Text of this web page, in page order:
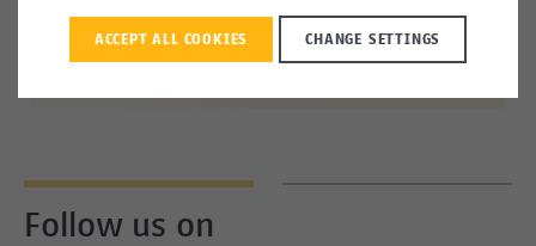
challenges when developing and conducting
integration monitoring.
Follow us on
ACCEPT ALL COOKIES CHANGE SETTINGS